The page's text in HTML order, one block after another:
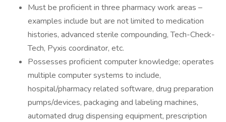
Must be proficient in three pharmacy work areas –
examples include but are not limited to medication
histories, advanced sterile compounding, Tech-Check-
Tech, Pyxis coordinator, etc.
Possesses proficient computer knowledge; operates
multiple computer systems to include,
hospital/pharmacy related software, drug preparation
pumps/devices, packaging and labeling machines,
automated drug dispensing equipment, prescription